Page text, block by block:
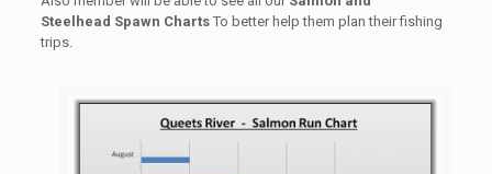
Steelhead Spawn ChartsTo better help them plan their fishing
trips.